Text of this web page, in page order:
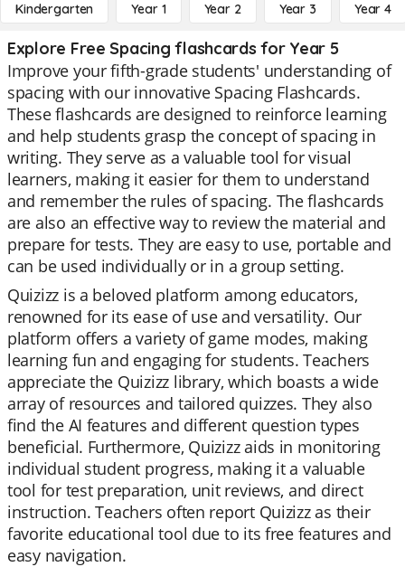
Kindergarten Year 1 Year 2 Year 3 Year 4
Explore Free Spacing flashcards for Year 5
Improve your fifth-grade students' understanding of
spacing with our innovative Spacing Flashcards.
These flashcards are designed to reinforce learning
and help students grasp the concept of spacing in
writing. They serve as a valuable tool for visual
learners, making it easier for them to understand
and remember the rules of spacing. The flashcards
are also an effective way to review the material and
prepare for tests. They are easy to use, portable and
can be used individually or in a group setting.
Quizizz is a beloved platform among educators,
renowned for its ease of use and versatility. Our
platform offers a variety of game modes, making
learning fun and engaging for students. Teachers
appreciate the Quizizz library, which boasts a wide
array of resources and tailored quizzes. They also
find the AI features and different question types
beneficial. Furthermore, Quizizz aids in monitoring
individual student progress, making it a valuable
tool for test preparation, unit reviews, and direct
instruction. Teachers often report Quizizz as their
favorite educational tool due to its free features and
easy navigation.